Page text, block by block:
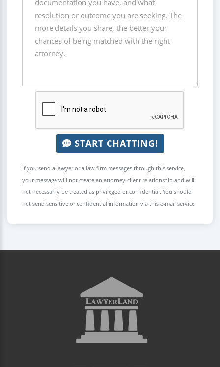
START CHATTING!
If you send a lawyer or a law firm messages through this service,
your message will not create an attorney-client relationship and will
not necessarily be treated as privileged or confidential. You should
not send sensitive or confidential information via this e-mail service.